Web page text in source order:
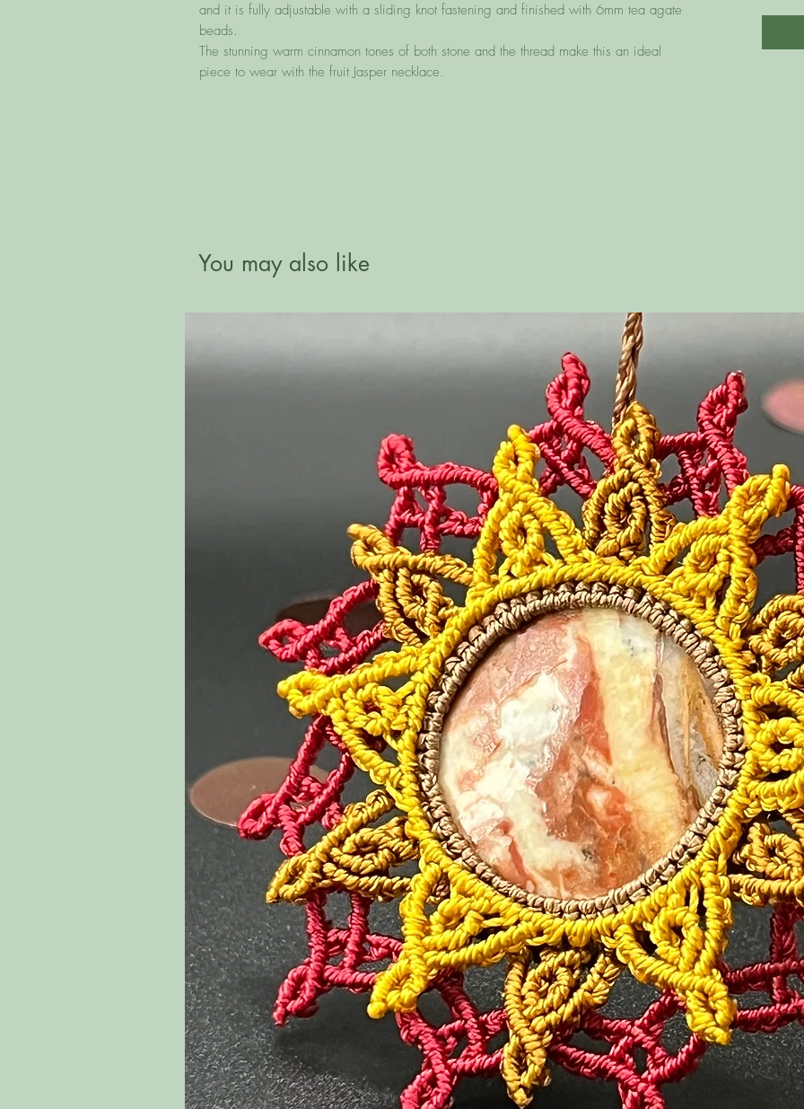
and it is fully adjustable with a sliding knot fastening and finished with 6mm tea agate
beads.
The stunning warm cinnamon tones of both stone and the thread make this an ideal
piece to wear with the fruit Jasper necklace.
You may also like